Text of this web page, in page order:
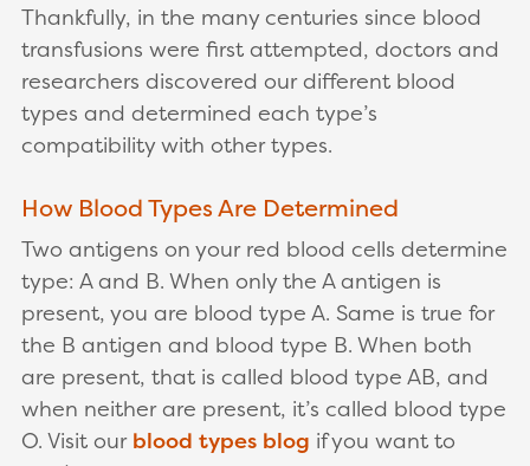
Thankfully, in the many centuries since blood
transfusions were first attempted, doctors and
researchers discovered our different blood
types and determined each type’s
compatibility with other types.
How Blood Types Are Determined
Two antigens on your red blood cells determine
type: A and B. When only the A antigen is
present, you are blood type A. Same is true for
the B antigen and blood type B. When both
are present, that is called blood type AB, and
when neither are present, it’s called blood type
O. Visit ourblood types blog if you want to